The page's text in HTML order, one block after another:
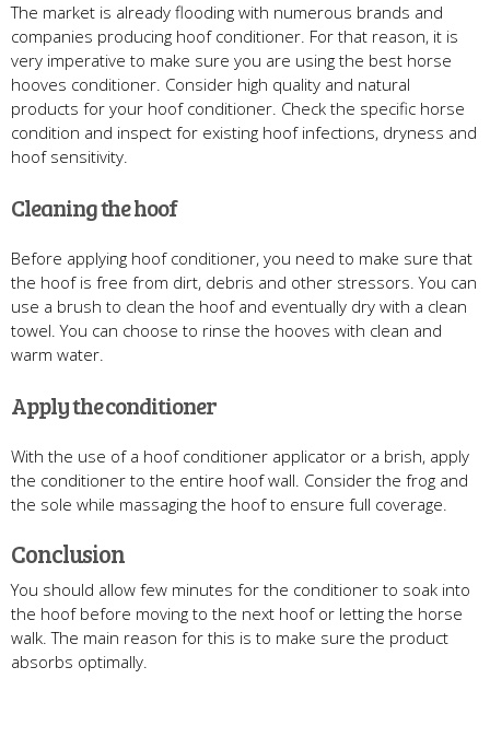
The market is already flooding with numerous brands and
companies producing hoof conditioner. For that reason, it is
very imperative to make sure you are using the best horse
hooves conditioner. Consider high quality and natural
products for your hoof conditioner. Check the specific horse
condition and inspect for existing hoof infections, dryness and
hoof sensitivity.
Cleaning the hoof
Before applying hoof conditioner, you need to make sure that
the hoof is free from dirt, debris and other stressors. You can
use a brush to clean the hoof and eventually dry with a clean
towel. You can choose to rinse the hooves with clean and
warm water.
Apply the conditioner
With the use of a hoof conditioner applicator or a brish, apply
the conditioner to the entire hoof wall. Consider the frog and
the sole while massaging the hoof to ensure full coverage.
Conclusion
You should allow few minutes for the conditioner to soak into
the hoof before moving to the next hoof or letting the horse
walk. The main reason for this is to make sure the product
absorbs optimally.